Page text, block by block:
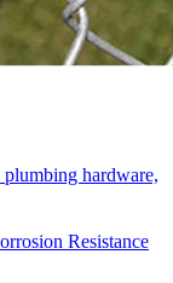
plumbing hardware,
Resistance